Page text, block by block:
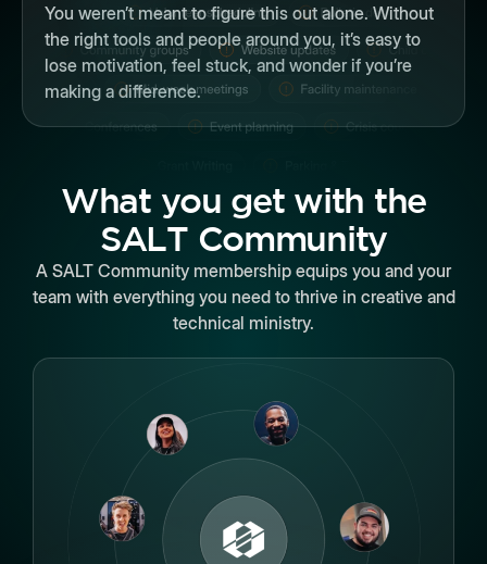
You weren’t meant to figure this out alone. Without
the right tools and people around you, it’s easy to
lose motivation, feel stuck, and wonder if you’re
making a difference.
What you get with the
SALT Community
A SALT Community membership equips you and your
team with everything you need to thrive in creative and
technical ministry.